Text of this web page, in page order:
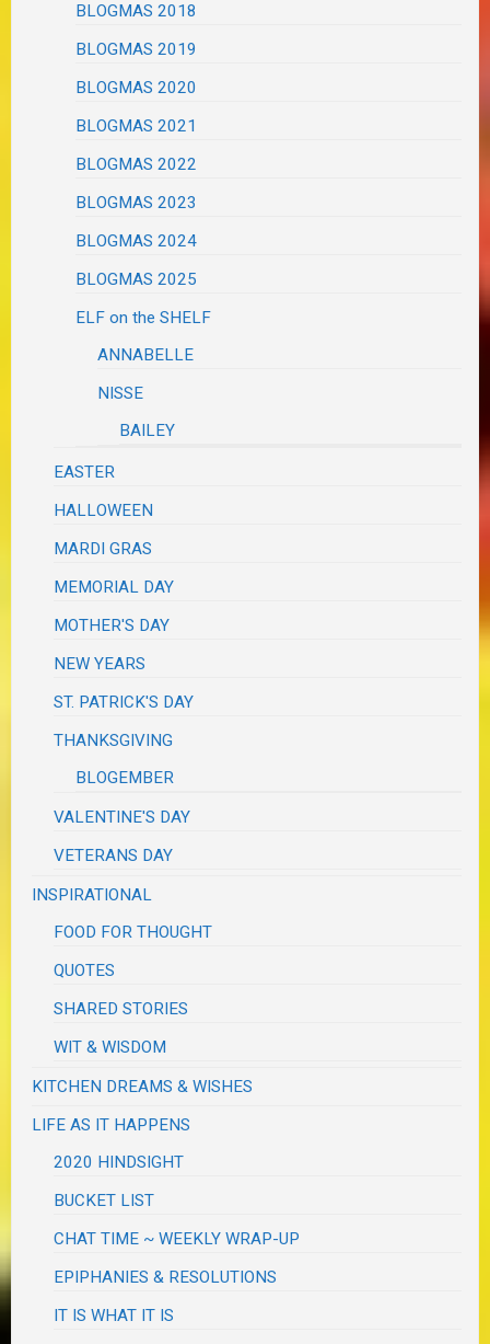
BLOGMAS 2018
BLOGMAS 2019
BLOGMAS 2020
BLOGMAS 2021
BLOGMAS 2022
BLOGMAS 2023
BLOGMAS 2024
BLOGMAS 2025
ELF on the SHELF
ANNABELLE
NISSE
BAILEY
EASTER
HALLOWEEN
MARDI GRAS
MEMORIAL DAY
MOTHER'S DAY
NEW YEARS
ST. PATRICK'S DAY
THANKSGIVING
BLOGEMBER
VALENTINE'S DAY
VETERANS DAY
INSPIRATIONAL
FOOD FOR THOUGHT
QUOTES
SHARED STORIES
WIT & WISDOM
KITCHEN DREAMS & WISHES
LIFE AS IT HAPPENS
2020 HINDSIGHT
BUCKET LIST
CHAT TIME ~ WEEKLY WRAP-UP
EPIPHANIES & RESOLUTIONS
IT IS WHAT IT IS